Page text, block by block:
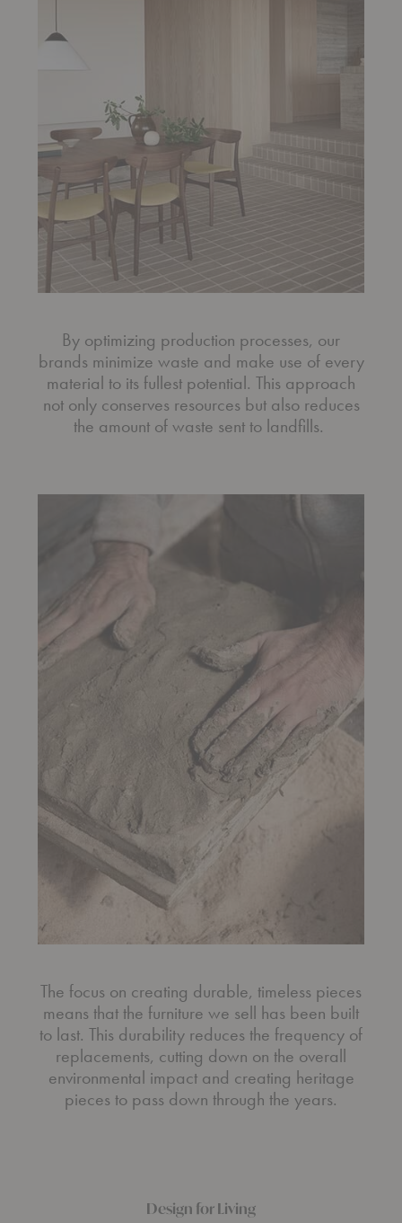
By optimizing production processes, our
brands minimize waste and make use of every
material to its fullest potential. This approach
not only conserves resources but also reduces
the amount of waste sent to landfills.
The focus on creating durable, timeless pieces
means that the furniture we sell has been built
to last. This durability reduces the frequency of
replacements, cutting down on the overall
environmental impact and creating heritage
pieces to pass down through the years.
Design for Living